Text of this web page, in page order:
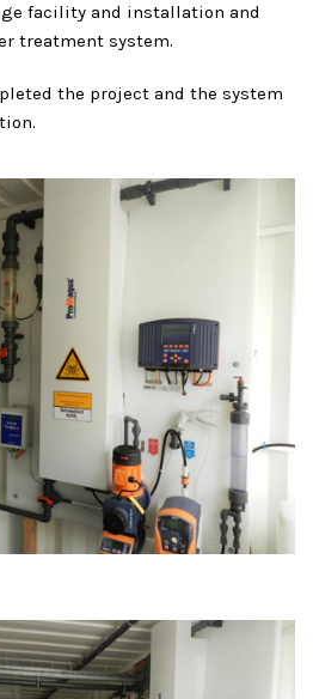
facility and installation and
treatment system.
the project and the system